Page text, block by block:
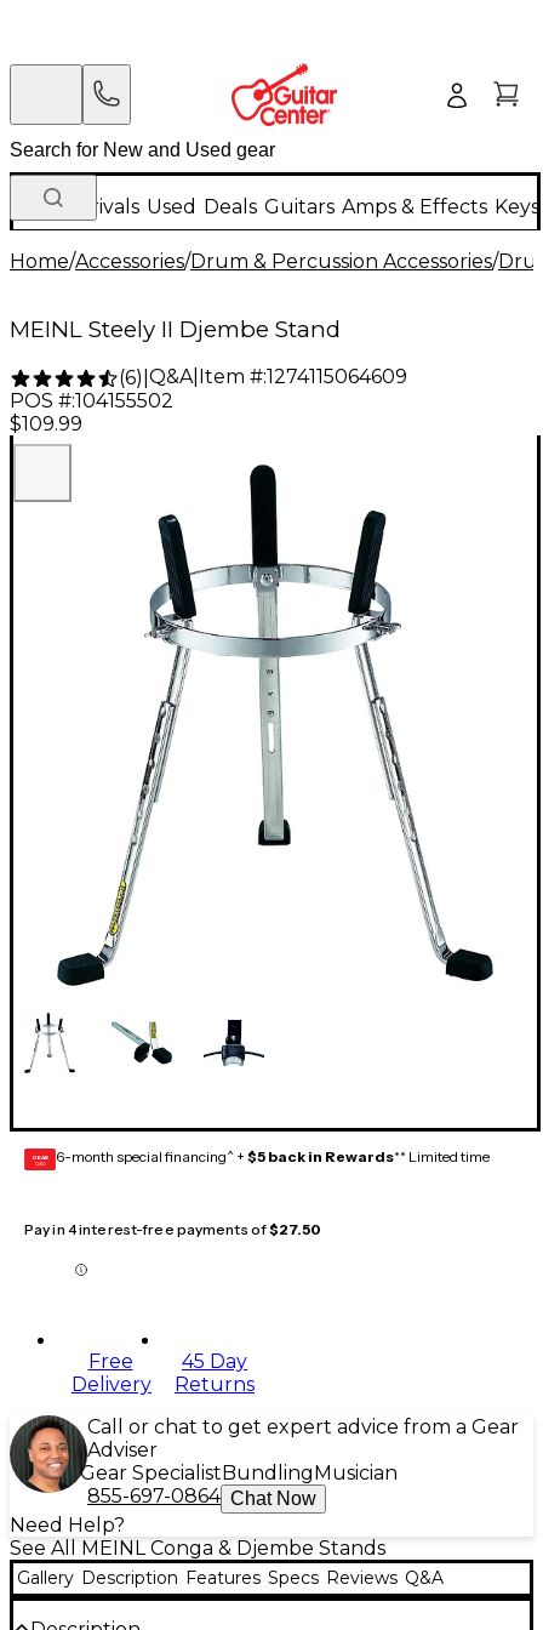
New Arrivals Used Deals Guitars Amps & Effects
Home/Accessories/Drum & Percussion Accessories/
MEINL Steely II Djembe Stand
(6) Q&A| Item #:1274115064609
POS #:104155502
$109.99
GEAR
CARD 6-month special financing^ + $5 back in Rewards** Limited time
Pay in 4 interest-free payments of$27.50
Free
Delivery
45 Day
Returns
Call or chat to get expert advice from a Gear
Adviser
Gear Specialist Bundling Musician
855-697-0864 Chat Now
Need Help?
See All MEINL Conga & Djembe Stands
Gallery Description Features Specs Reviews Q&A